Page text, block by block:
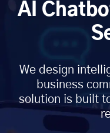
AI
We design
business
solution is built